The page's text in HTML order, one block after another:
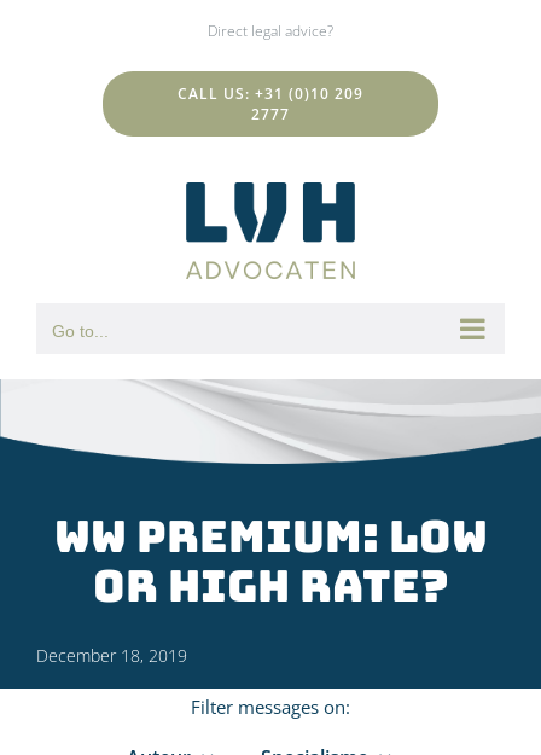
Direct legal advice?
CALL US: +31 (0)10 209
2777
Go to...
WW premium: low
or high rate?
December 18, 2019
Filter messages on: